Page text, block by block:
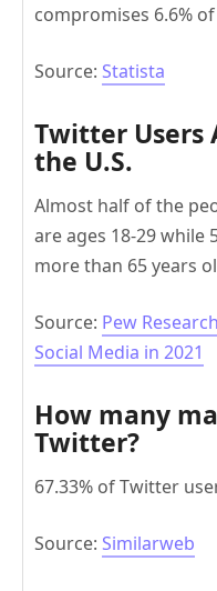
compromises 6.6%
Source: Statista
Twitter Users
the U.S.
Almost half of the
are ages 18-29 while
more than 65 years
Source: Pew
Social Media in 2021
How many
Twitter?
67.33% of Twitter
Source: Similarweb